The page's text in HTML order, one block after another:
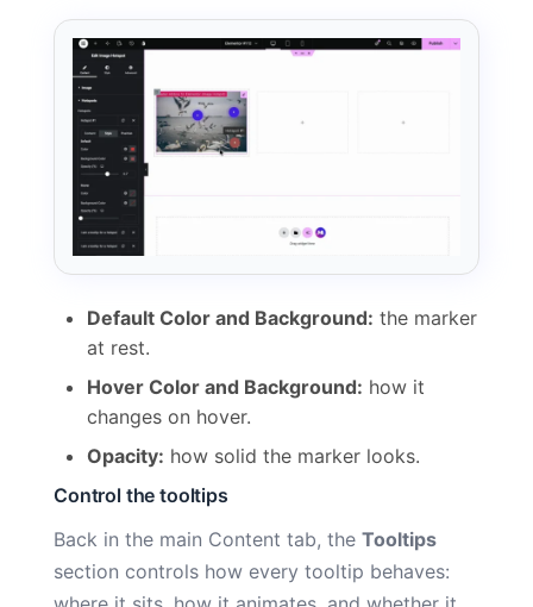
Default Color and Background: the marker
at rest.
Hover Color and Background: how it
changes on hover.
Opacity: how solid the marker looks.
Control the tooltips
Back in the main Content tab, the Tooltips
section controls how every tooltip behaves: